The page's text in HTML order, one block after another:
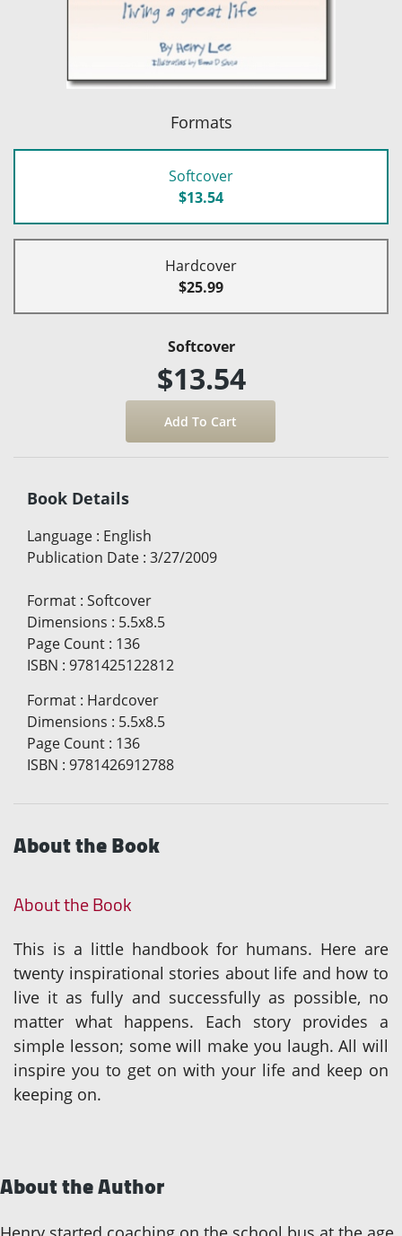
Formats
Softcover
$13.54
Hardcover
$25.99
Softcover
$13.54
Book Details
Language : English
Publication Date : 3/27/2009
Format : Softcover
Dimensions : 5.5x8.5
Page Count : 136
ISBN : 9781425122812
Format : Hardcover
Dimensions : 5.5x8.5
Page Count : 136
ISBN : 9781426912788
About the Book
About the Book
This is a little handbook for humans. Here are
twenty inspirational stories about life and how to
live it as fully and successfully as possible, no
matter what happens. Each story provides a
simple lesson; some will make you laugh. All will
inspire you to get on with your life and keep on
keeping on.
About the Author